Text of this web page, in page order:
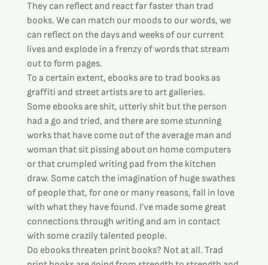
They can reflect and react far faster than trad
books. We can match our moods to our words, we
can reflect on the days and weeks of our current
lives and explode in a frenzy of words that stream
out to form pages.
To a certain extent, ebooks are to trad books as
graffiti and street artists are to art galleries.
Some ebooks are shit, utterly shit but the person
had a go and tried, and there are some stunning
works that have come out of the average man and
woman that sit pissing about on home computers
or that crumpled writing pad from the kitchen
draw. Some catch the imagination of huge swathes
of people that, for one or many reasons, fall in love
with what they have found. I’ve made some great
connections through writing and am in contact
with some crazily talented people.
Do ebooks threaten print books? Not at all. Trad